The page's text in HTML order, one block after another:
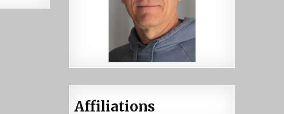
Affiliations